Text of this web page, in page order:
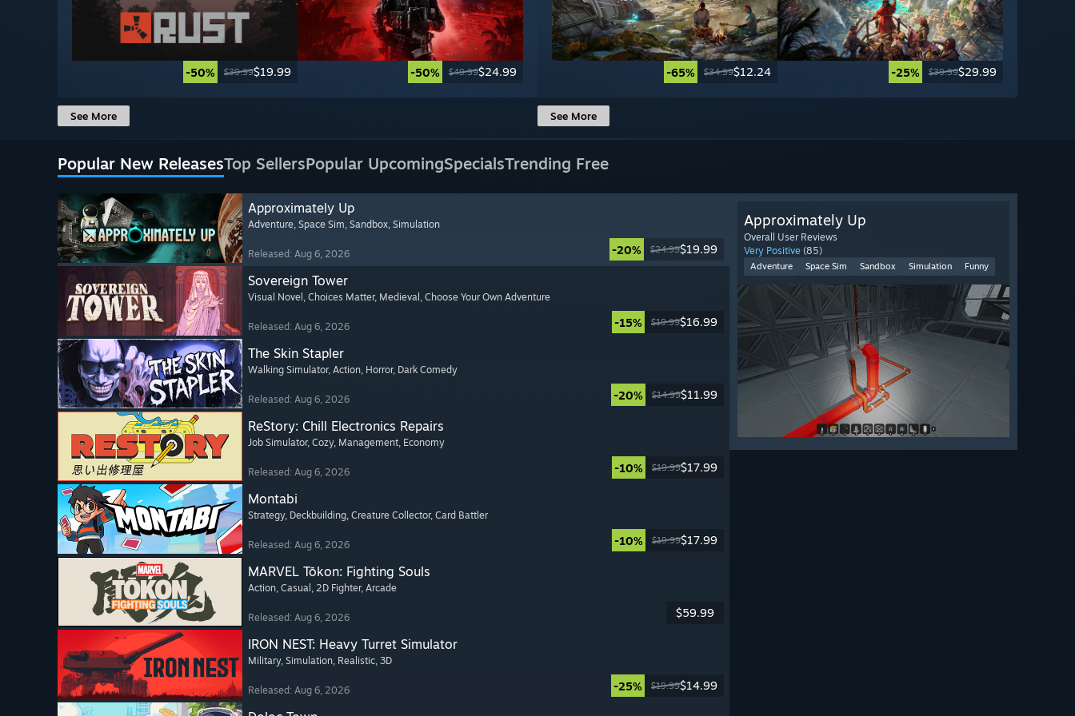
-50% $39.99$19.99 -50% $49.99$24.99
See More
-65% $34.99$12.24 -25% $39.99$29.99
See More
Popular New ReleasesTop SellersPopular UpcomingSpecialsTrending Free
Approximately Up
Adventure, Space Sim, Sandbox, Simulation
Released: Aug 6, 2026 -20% $24.99$19.99
Sovereign Tower
Visual Novel , Choices Matter, Medieval , Choose Your Own Adventure
Released: Aug 6, 2026 -15% $19.99$16.99
The Skin Stapler
Walking Simulator, Action, Horror, Dark Comedy
Released: Aug 6, 2026 -20% $14.99$11.99
ReStory: Chill Electronics Repairs
Job Simulator, Cozy, Management, Economy
Released: Aug 6, 2026 -10% $19.99$17.99
Montabi
Strategy, Deckbuilding, Creature Collector, Card Battler
Released: Aug 6, 2026 -10% $19.99$17.99
MARVEL Tōkon: Fighting Souls
Action, Casual , 2D Fighter, Arcade
Released: Aug 6, 2026 $59.99
IRON NEST: Heavy Turret Simulator
Military, Simulation, Realistic, 3D
Released: Aug 6, 2026 -25% $19.99$14.99
Approximately Up
Overall User Reviews
Very Positive (85)
Adventure Space Sim Sandbox Simulation Funny